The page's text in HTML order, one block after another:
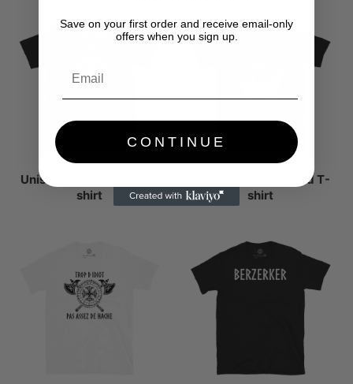
Unisex short-sleeved T-
shirt
Unisex short-sleeved T-
shirt
Save on your first order and receive email-only
offers when you sign up.
CONTINUE